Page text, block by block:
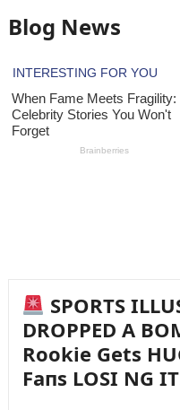
Blog News
SPORTS
DROPPED A
Rookie Gets
Faпs LOSI NG